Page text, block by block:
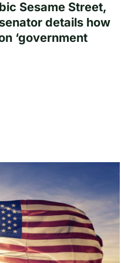
Sesame Street,
details how
‘government